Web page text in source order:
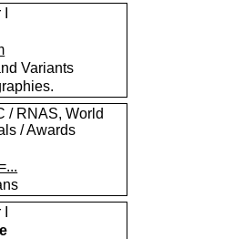
Variants
/ RNAS, World
/ Awards